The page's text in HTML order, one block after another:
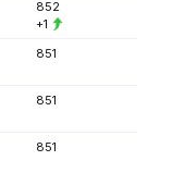
852
+1
851
851
851